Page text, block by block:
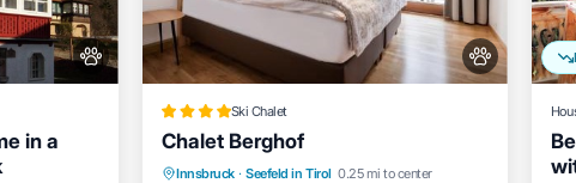
in a
Ski Chalet
Chalet Berghof
Innsbruck · Seefeld in Tirol 0.25 mi to center
Oceanfront Parking
Skiing